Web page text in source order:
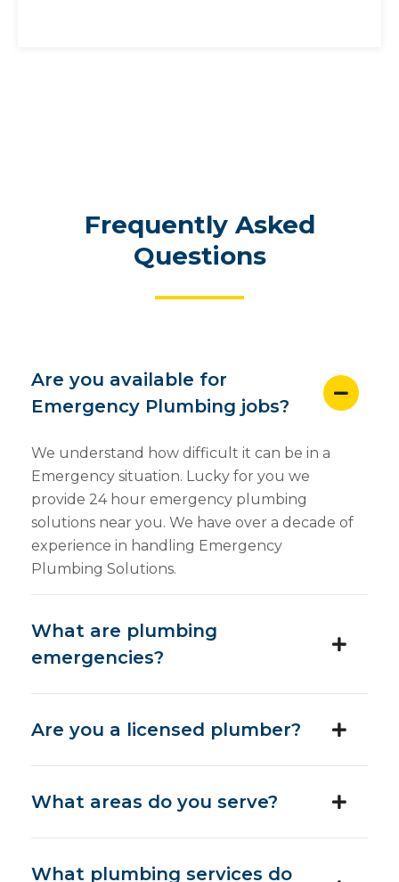
Frequently Asked
Questions
Are you available for
Emergency Plumbing jobs?
We understand how difficult it can be in a
Emergency situation. Lucky for you we
provide 24 hour emergency plumbing
solutions near you. We have over a decade of
experience in handling Emergency
Plumbing Solutions.
What are plumbing
emergencies?
Are you a licensed plumber?
What areas do you serve?
What plumbing services do